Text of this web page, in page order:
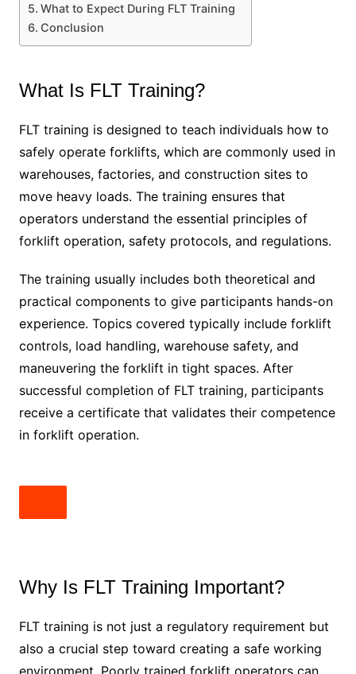
What to Expect During FLT Training
Conclusion
What Is FLT Training?
FLT training is designed to teach individuals how to
safely operate forklifts, which are commonly used in
warehouses, factories, and construction sites to
move heavy loads. The training ensures that
operators understand the essential principles of
forklift operation, safety protocols, and regulations.
The training usually includes both theoretical and
practical components to give participants hands-on
experience. Topics covered typically include forklift
controls, load handling, warehouse safety, and
maneuvering the forklift in tight spaces. After
successful completion of FLT training, participants
receive a certificate that validates their competence
in forklift operation.
Why Is FLT Training Important?
FLT training is not just a regulatory requirement but
also a crucial step toward creating a safe working
environment. Poorly trained forklift operators can